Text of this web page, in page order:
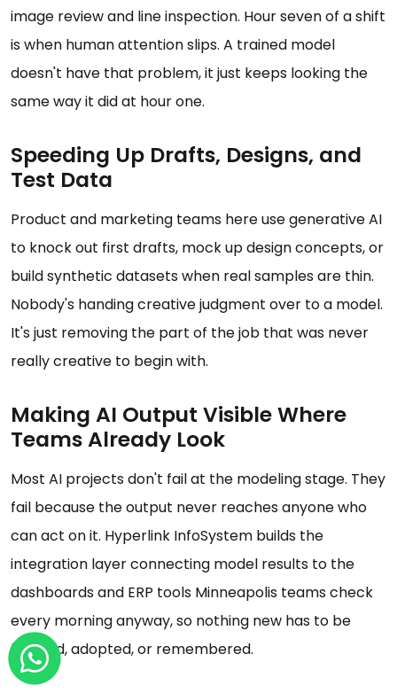
image review and line inspection. Hour seven of a shift
is when human attention slips. A trained model
doesn't have that problem, it just keeps looking the
same way it did at hour one.
Speeding Up Drafts, Designs, and
Test Data
Product and marketing teams here use generative AI
to knock out first drafts, mock up design concepts, or
build synthetic datasets when real samples are thin.
Nobody's handing creative judgment over to a model.
It's just removing the part of the job that was never
really creative to begin with.
Making AI Output Visible Where
Teams Already Look
Most AI projects don't fail at the modeling stage. They
fail because the output never reaches anyone who
can act on it. Hyperlink InfoSystem builds the
integration layer connecting model results to the
dashboards and ERP tools Minneapolis teams check
every morning anyway, so nothing new has to be
learned, adopted, or remembered.